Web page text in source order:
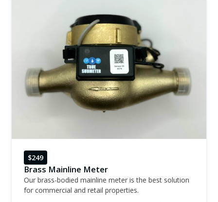
$249
Brass Mainline Meter
Our brass-bodied mainline meter is the best solution
for commercial and retail properties.